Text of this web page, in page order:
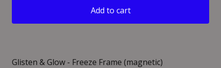
Add to cart
Glisten & Glow - Freeze Frame (magnetic)